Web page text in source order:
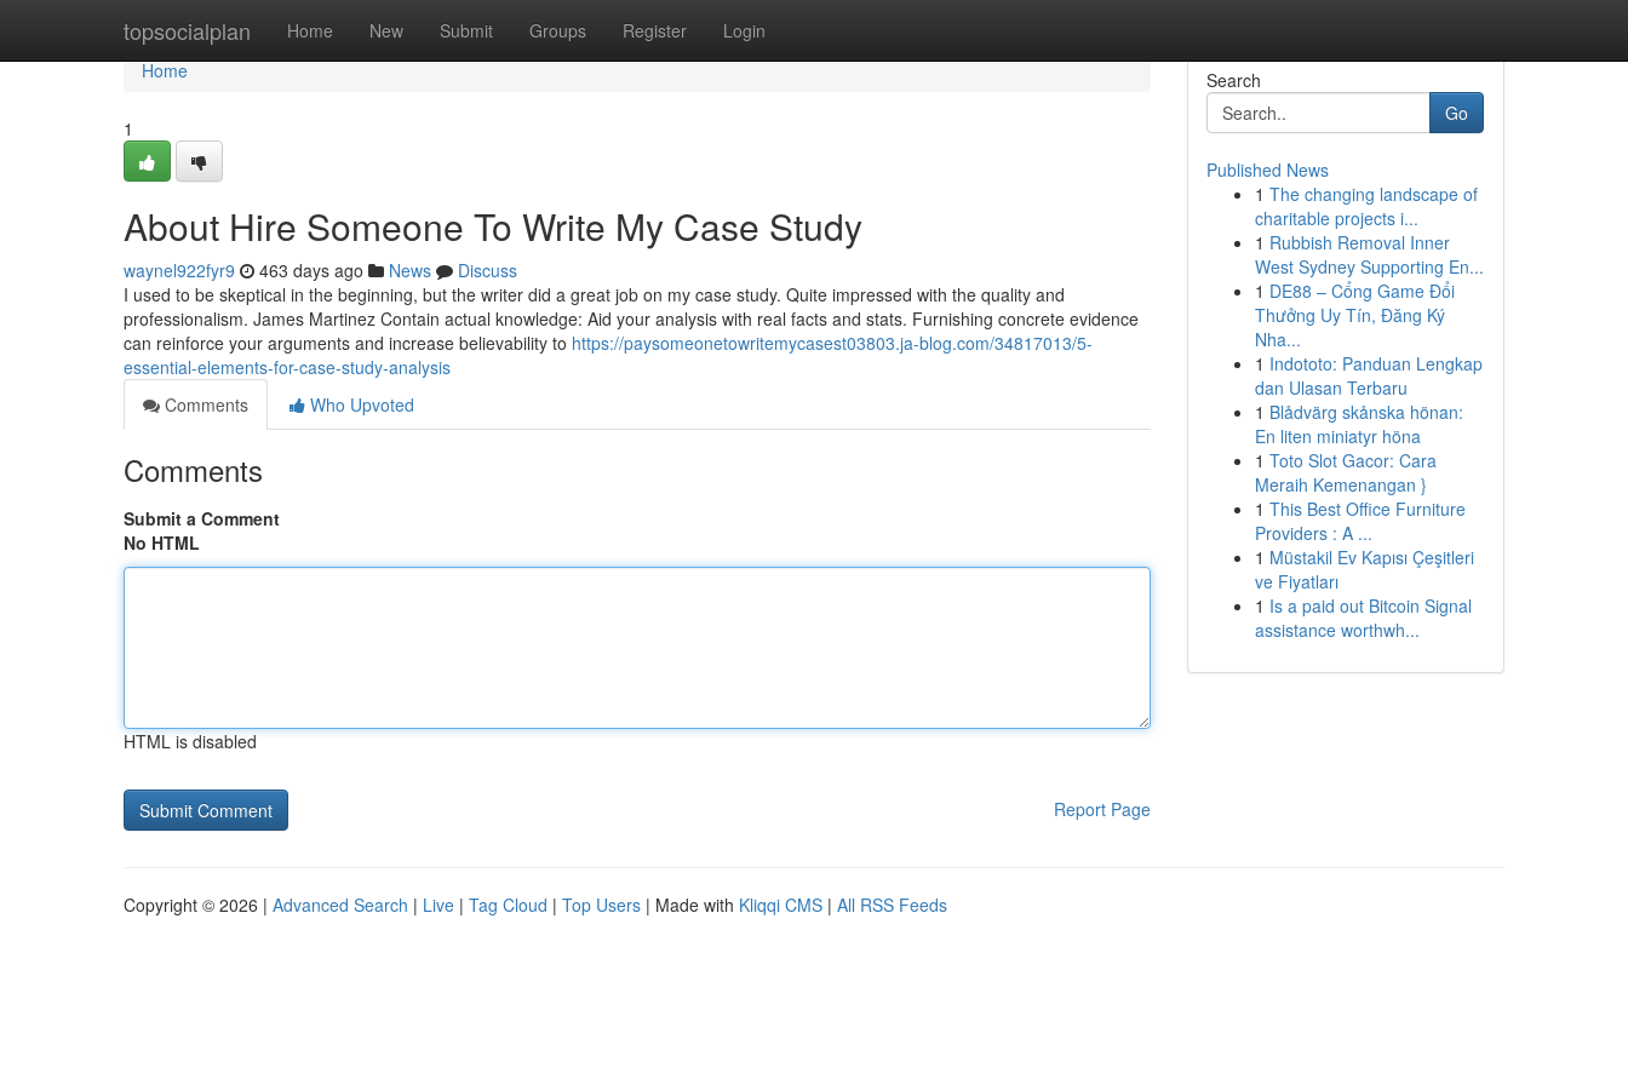
topsocialplan Home New Submit Groups Register Login
Home
Home
1
About Hire Someone To Write My Case Study
waynel922fyr9 463 days ago News
Discuss
I used to be skeptical in the beginning, but the writer did a great job on my case study. Quite impressed with the quality and
professionalism. James Martinez Contain actual knowledge: Aid your analysis with real facts and stats. Furnishing concrete evidence
can reinforce your arguments and increase believability to https://paysomeonetowritemycasest03803.ja-blog.com/34817013/5-
essential-elements-for-case-study-analysis
Comments
Who Upvoted
Comments
Submit a Comment
No HTML
HTML is disabled
Report Page
Search
Go
Published News
1 The changing landscape of
charitable projects i...
1 Rubbish Removal Inner
West Sydney Supporting En...
1 DE88 – Cổng Game Đổi
Thưởng Uy Tín, Đăng Ký
Nha...
1 Indototo: Panduan Lengkap
dan Ulasan Terbaru
1 Blådvärg skånska hönan:
En liten miniatyr höna
1 Toto Slot Gacor: Cara
Meraih Kemenangan }
1 This Best Office Furniture
Providers : A ...
1 Müstakil Ev Kapısı Çeşitleri
ve Fiyatları
1 Is a paid out Bitcoin Signal
assistance worthwh...
Copyright © 2026 | Advanced Search | Live | Tag Cloud | Top Users | Made with Kliqqi CMS | All RSS Feeds